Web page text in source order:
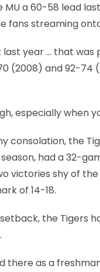
a 60-58 lead
fans streaming
last year … that
(2008) and 92-74
especially when
consolation, the
had a 32-
victories shy of
of 14-18.
the Tigers
there as a